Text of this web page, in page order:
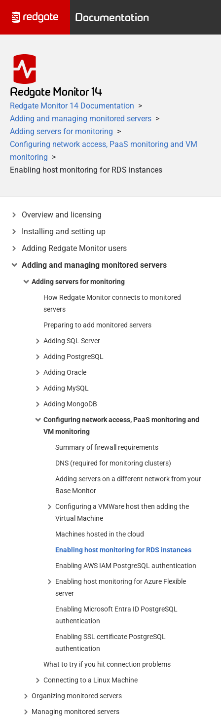
Documentation
Redgate Monitor 14
Redgate Monitor 14 Documentation
Adding and managing monitored servers
Adding servers for monitoring
Configuring network access, PaaS monitoring and VM
monitoring
Enabling host monitoring for RDS instances
Overview and licensing
Installing and setting up
Adding Redgate Monitor users
Adding and managing monitored servers
Adding servers for monitoring
How Redgate Monitor connects to monitored
servers
Preparing to add monitored servers
Adding SQL Server
Adding PostgreSQL
Adding Oracle
Adding MySQL
Adding MongoDB
Configuring network access, PaaS monitoring and
VM monitoring
Summary of firewall requirements
DNS (required for monitoring clusters)
Adding servers on a different network from your
Base Monitor
Configuring a VMWare host then adding the
Virtual Machine
Machines hosted in the cloud
Enabling host monitoring for RDS instances
Enabling AWS IAM PostgreSQL authentication
Enabling host monitoring for Azure Flexible
server
Enabling Microsoft Entra ID PostgreSQL
authentication
Enabling SSL certificate PostgreSQL
authentication
What to try if you hit connection problems
Connecting to a Linux Machine
Organizing monitored servers
Managing monitored servers